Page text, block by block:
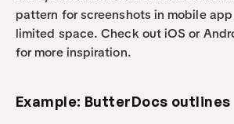
pattern for screenshots in mobile
limited space. Check out iOS or
for more inspiration.
Example: ButterDocs outlines